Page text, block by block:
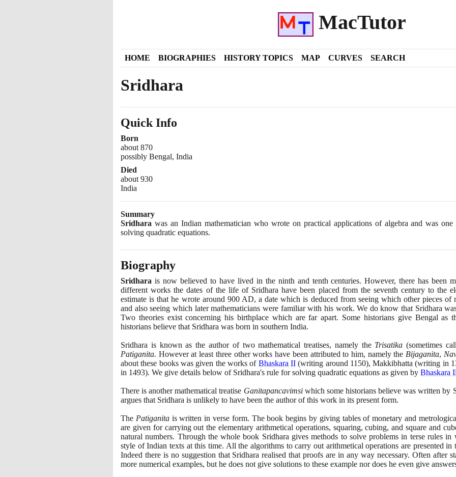
MacTutor
HOME BIOGRAPHIES HISTORY TOPICS MAP CURVES SEARCH
Sridhara
Quick Info
Born
about 870
possibly Bengal, India
Died
about 930
India
Summary
Sridhara was an Indian mathematician who wrote on practical applications of algebra and was
solving quadratic equations.
Biography
Sridhara is now believed to have lived in the ninth and tenth centuries. However, there has been
different works the dates of the life of Sridhara have been placed from the seventh century to the
estimate is that he wrote around 900AD, a date which is deduced from seeing which other pieces of
and also seeing which later mathematicians were familiar with his work. We do know that Sridhara
Two theories exist concerning his birthplace which are far apart. Some historians give Bengal as
historians believe that Sridhara was born in southern India.
Sridhara is known as the author of two mathematical treatises, namely the Trisatika (sometimes
Patiganita. However at least three other works have been attributed to him, namely the Bijaganita,
about these books was given the works of Bhaskara II (writing around 1150), Makkibhatta(writing in
in 1493). We give details below of Sridhara's rule for solving quadratic equations as given by Bhaskara
There is another mathematical treatise Ganitapancavimsiwhich some historians believe was written by
argues that Sridhara is unlikely to have been the author of this work in its present form.
The Patiganitais written in verse form. The book begins by giving tables of monetary and
are given for carrying out the elementary arithmetical operations, squaring, cubing, and square and
natural numbers. Through the whole book Sridhara gives methods to solve problems in terse rules
style of Indian texts at this time. All the algorithms to carry out arithmetical operations are presented
Indeed there is no suggestion that Sridhara realised that proofs are in any way necessary. Often after
more numerical examples, but he does not give solutions to these example nor does he even give